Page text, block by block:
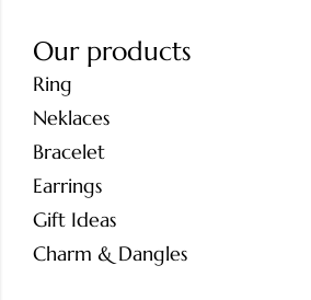
Our products
Ring
Neklaces
Bracelet
Earrings
Gift Ideas
Charm & Dangles